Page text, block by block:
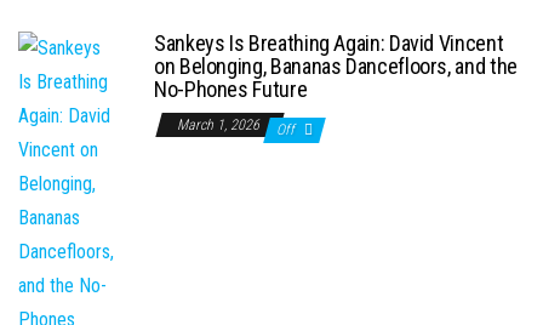
Sankeys Is Breathing Again: David Vincent
on Belonging, Bananas Dancefloors, and the
No-Phones Future
March 1, 2026 Off